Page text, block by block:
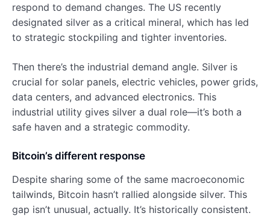
respond to demand changes. The US recently
designated silver as a critical mineral, which has led
to strategic stockpiling and tighter inventories.
Then there’s the industrial demand angle. Silver is
crucial for solar panels, electric vehicles, power grids,
data centers, and advanced electronics. This
industrial utility gives silver a dual role—it’s both a
safe haven and a strategic commodity.
Bitcoin’s different response
Despite sharing some of the same macroeconomic
tailwinds, Bitcoin hasn’t rallied alongside silver. This
gap isn’t unusual, actually. It’s historically consistent.